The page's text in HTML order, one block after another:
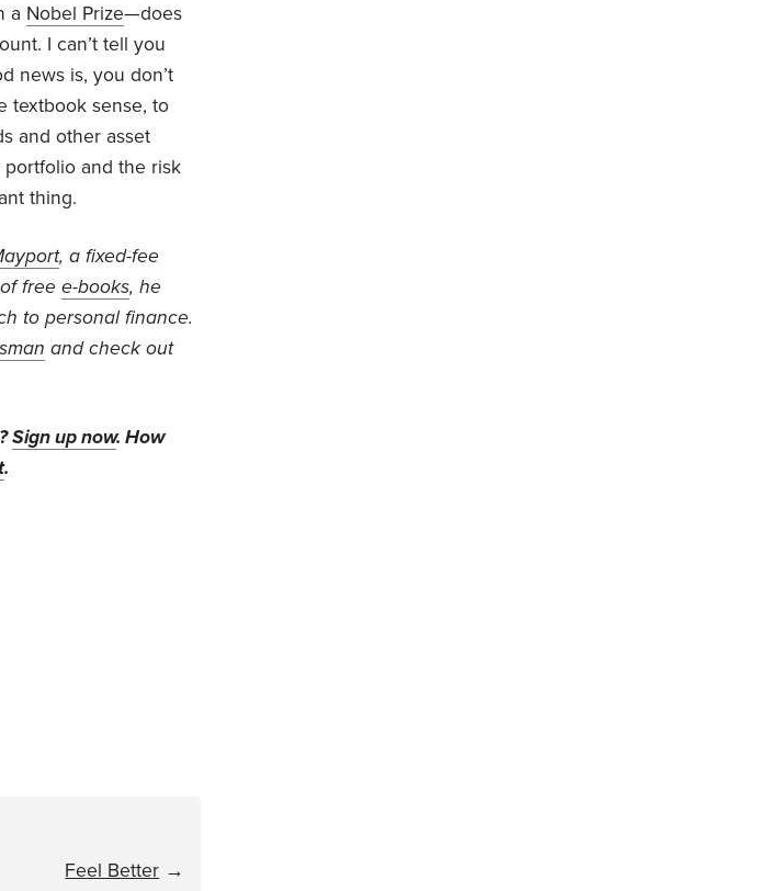
a Nobel Prize—does
I can’t tell you
news is, you don’t
textbook sense, to
and other asset
portfolio and the risk
thing.
, a fixed-fee
free e-books, he
to personal finance.
and check out
Sign up now. How
.
Feel Better →